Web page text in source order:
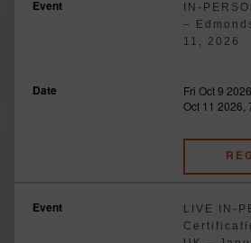
IN-
–
11, 2026
Fri Oct 9
Oct 11 2026,
LIVE IN-